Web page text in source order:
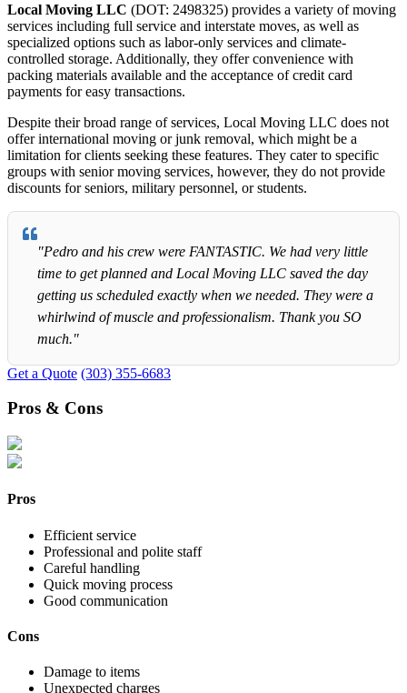
Local Moving LLC (DOT: 2498325) provides a variety of moving
services including full service and interstate moves, as well as
specialized options such as labor-only services and climate-
controlled storage. Additionally, they offer convenience with
packing materials available and the acceptance of credit card
payments for easy transactions.
Despite their broad range of services, Local Moving LLC does not
offer international moving or junk removal, which might be a
limitation for clients seeking these features. They cater to specific
groups with senior moving services, however, they do not provide
discounts for seniors, military personnel, or students.
"Pedro and his crew were FANTASTIC. We had very little
time to get planned and Local Moving LLC saved the day
getting us scheduled exactly when we needed. They were a
whirlwind of muscle and professionalism. Thank you SO
much."
Get a Quote (303) 355-6683
Pros & Cons
Pros
Efficient service
Professional and polite staff
Careful handling
Quick moving process
Good communication
Cons
Damage to items
Unexpected charges